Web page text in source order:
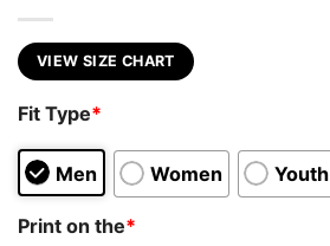
VIEW SIZE CHART
Fit Type*
Men Women Youth
Print on the*